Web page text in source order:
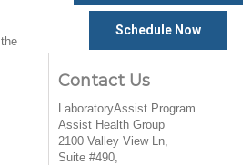
Schedule Now
Contact Us
LaboratoryAssist Program
Assist Health Group
2100 Valley View Ln,
Suite #490,